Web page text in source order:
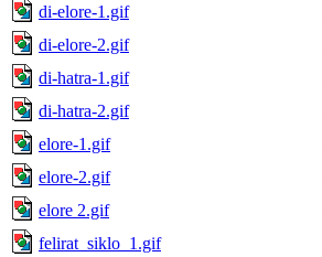
di-elore-1.gif
di-elore-2.gif
di-hatra-1.gif
di-hatra-2.gif
elore-1.gif
elore-2.gif
elore 2.gif
felirat_siklo_1.gif